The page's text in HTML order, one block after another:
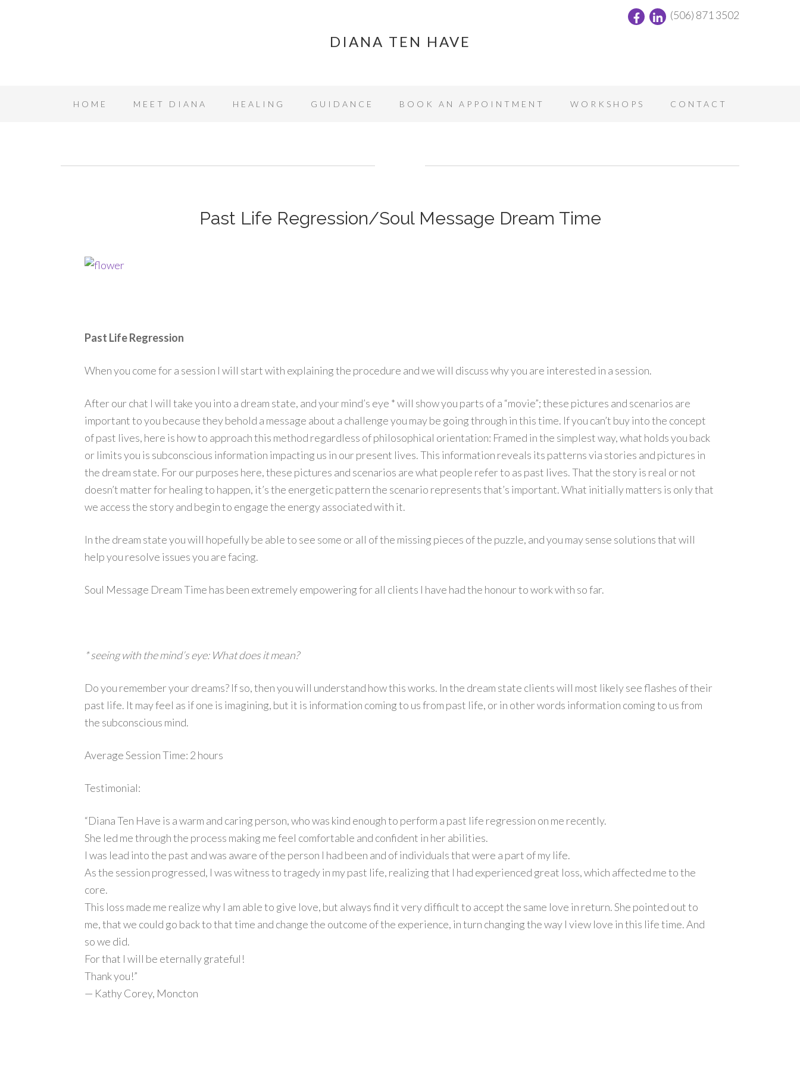
(506) 871 3502
DIANA TEN HAVE
HOME MEET DIANA HEALING GUIDANCE BOOK AN APPOINTMENT WORKSHOPS CONTACT
Past Life Regression/Soul Message Dream Time
Past Life Regression
When you come for a session I will start with explaining the procedure and we will discuss why you are interested in a session.
After our chat I will take you into a dream state, and your mind’s eye * will show you parts of a “movie”; these pictures and scenarios are
important to you because they behold a message about a challenge you may be going through in this time. If you can’t buy into the concept
of past lives, here is how to approach this method regardless of philosophical orientation: Framed in the simplest way, what holds you back
or limits you is subconscious information impacting us in our present lives. This information reveals its patterns via stories and pictures in
the dream state. For our purposes here, these pictures and scenarios are what people refer to as past lives. That the story is real or not
doesn’t matter for healing to happen, it’s the energetic pattern the scenario represents that’s important. What initially matters is only that
we access the story and begin to engage the energy associated with it.
In the dream state you will hopefully be able to see some or all of the missing pieces of the puzzle, and you may sense solutions that will
help you resolve issues you are facing.
Soul Message Dream Time has been extremely empowering for all clients I have had the honour to work with so far.
* seeing with the mind’s eye: What does it mean?
Do you remember your dreams? If so, then you will understand how this works. In the dream state clients will most likely see flashes of their
past life. It may feel as if one is imagining, but it is information coming to us from past life, or in other words information coming to us from
the subconscious mind.
Average Session Time: 2 hours
Testimonial:
“Diana Ten Have is a warm and caring person, who was kind enough to perform a past life regression on me recently.
She led me through the process making me feel comfortable and confident in her abilities.
I was lead into the past and was aware of the person I had been and of individuals that were a part of my life.
As the session progressed, I was witness to tragedy in my past life, realizing that I had experienced great loss, which affected me to the
core.
This loss made me realize why I am able to give love, but always find it very difficult to accept the same love in return. She pointed out to
me, that we could go back to that time and change the outcome of the experience, in turn changing the way I view love in this life time. And
so we did.
For that I will be eternally grateful!
Thank you!”
— Kathy Corey, Moncton